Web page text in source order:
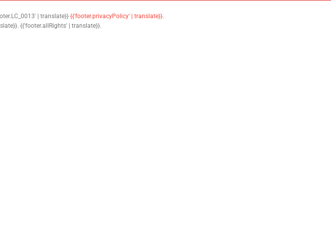
| translate}} {{'footer.privacyPolicy' | translate}}.
{{'footer.allRights' | translate}}.